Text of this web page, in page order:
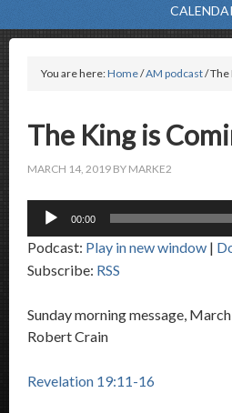
You are here:Home/AM podcast/ The
The King is
MARCH 14, 2019 BY MARKE2
Audio
00:00
Podcast: Play in new window |
Subscribe: RSS
Sunday morning message,
Robert Crain
Revelation 19:11-16